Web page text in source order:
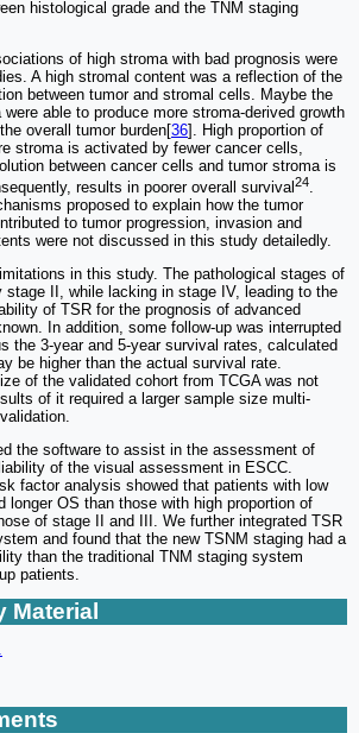
histological grade and the TNM staging
of high stroma with bad prognosis were
A high stromal content was a reflection of the
between tumor and stromal cells. Maybe the
able to produce more stroma-derived growth
overall tumor burden[36]. High proportion of
stroma is activated by fewer cancer cells,
between cancer cells and tumor stroma is
results in poorer overall survival 24
proposed to explain how the tumor
to tumor progression, invasion and
were not discussed in this study detailedly.
in this study. The pathological stages of
stage II, while lacking in stage IV, leading to the
of TSR for the prognosis of advanced
In addition, some follow-up was interrupted
the 3-year and 5-year survival rates, calculated
be higher than the actual survival rate.
of the validated cohort from TCGA was not
of it required a larger sample size multi-
the software to assist in the assessment of
of the visual assessment in ESCC.
factor analysis showed that patients with low
longer OS than those with high proportion of
of stage II and III. We further integrated TSR
and found that the new TSNM staging had a
than the traditional TNM staging system
patients.
Material